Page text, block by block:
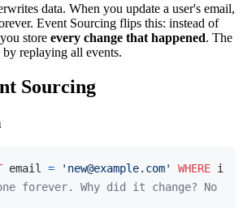
data. When you update a user's email,
Event Sourcing flips this: instead of
store every change that happened. The
replaying all events.
Sourcing
email = 'new@example.com' WHERE id
forever. Why did it change? No